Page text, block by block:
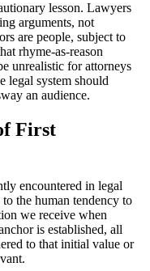
lesson. Lawyers
arguments, not
are people, subject to
rhyme-as-reason
unrealistic for attorneys
legal system should
an audience.
First
encountered in legal
the human tendency to
we receive when
is established, all
to that initial value or